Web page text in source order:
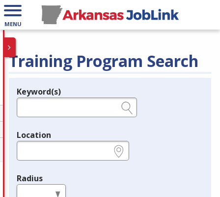
MENU
Training Program Search
Legend
Keyword(s)
Location
Radius